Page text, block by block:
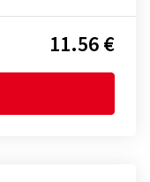
11.56 €